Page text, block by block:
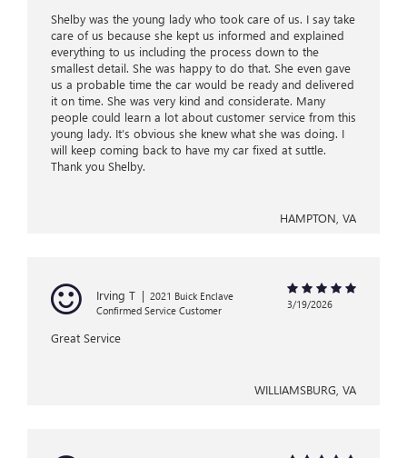
Shelby was the young lady who took care of us. I say take
care of us because she kept us informed and explained
everything to us including the process down to the
smallest detail. She was happy to do that. She even gave
us a probable time the car would be ready and delivered
it on time. She was very kind and considerate. Many
people could learn a lot about customer service from this
young lady. It’s obvious she knew what she was doing. I
will keep coming back to have my car fixed at suttle.
Thank you Shelby.
HAMPTON, VA
Irving T | 2021 Buick Enclave
Confirmed Service Customer
3/19/2026
Great Service
WILLIAMSBURG, VA